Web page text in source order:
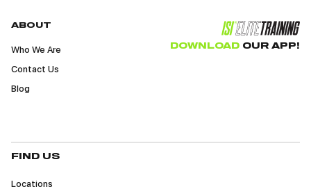
ABOUT
Who We Are
Contact Us
Blog
FIND US
Locations
DOWNLOAD OUR APP!